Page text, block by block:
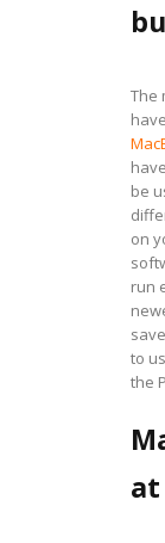
The
be
on
run
to
the
at